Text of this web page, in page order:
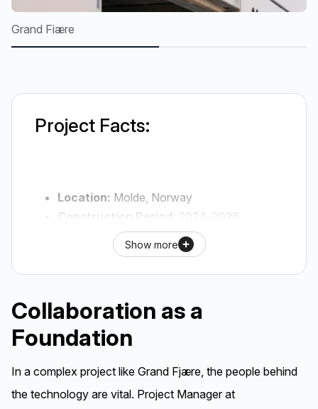
Grand Fiære
Project Facts:
Location: Molde, Norway
Construction Period: 2024–2026
Probiz AS
Main Contractor:Skanska AS (Mid-
Norway Dept.)
Precast Manufacturer: Elementpartner
AS
IC Solutions:BWC WB (Balconies), TSS
(Stairs), and connection materials for
Show more
Collaboration as a
Foundation
In a complex project like Grand Fjære, the people behind
the technology are vital. Project Manager at